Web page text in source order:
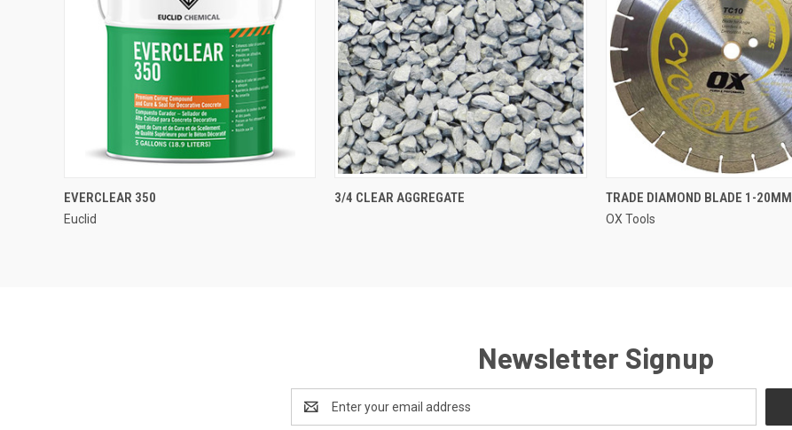
EVERCLEAR 350
Euclid
QUICK VIEW
3/4 CLEAR AGGREGATE QUICK VIEW
TRADE DIAMOND BLADE 1-20MM
OX Tools
Newsletter Signup
Address